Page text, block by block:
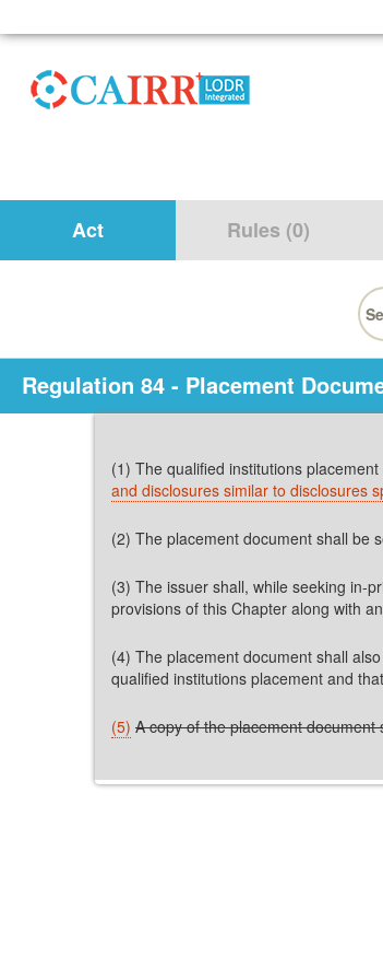
Act Rules (0)
for:
Regulation 84 - Placement
(1) The qualified institutions
and disclosures similar to disclosures
(2) The placement document shall be
(3) The issuer shall, while seeking in-
provisions of this Chapter along with
(4) The placement document shall
qualified institutions placement and
(5) A copy of the placement